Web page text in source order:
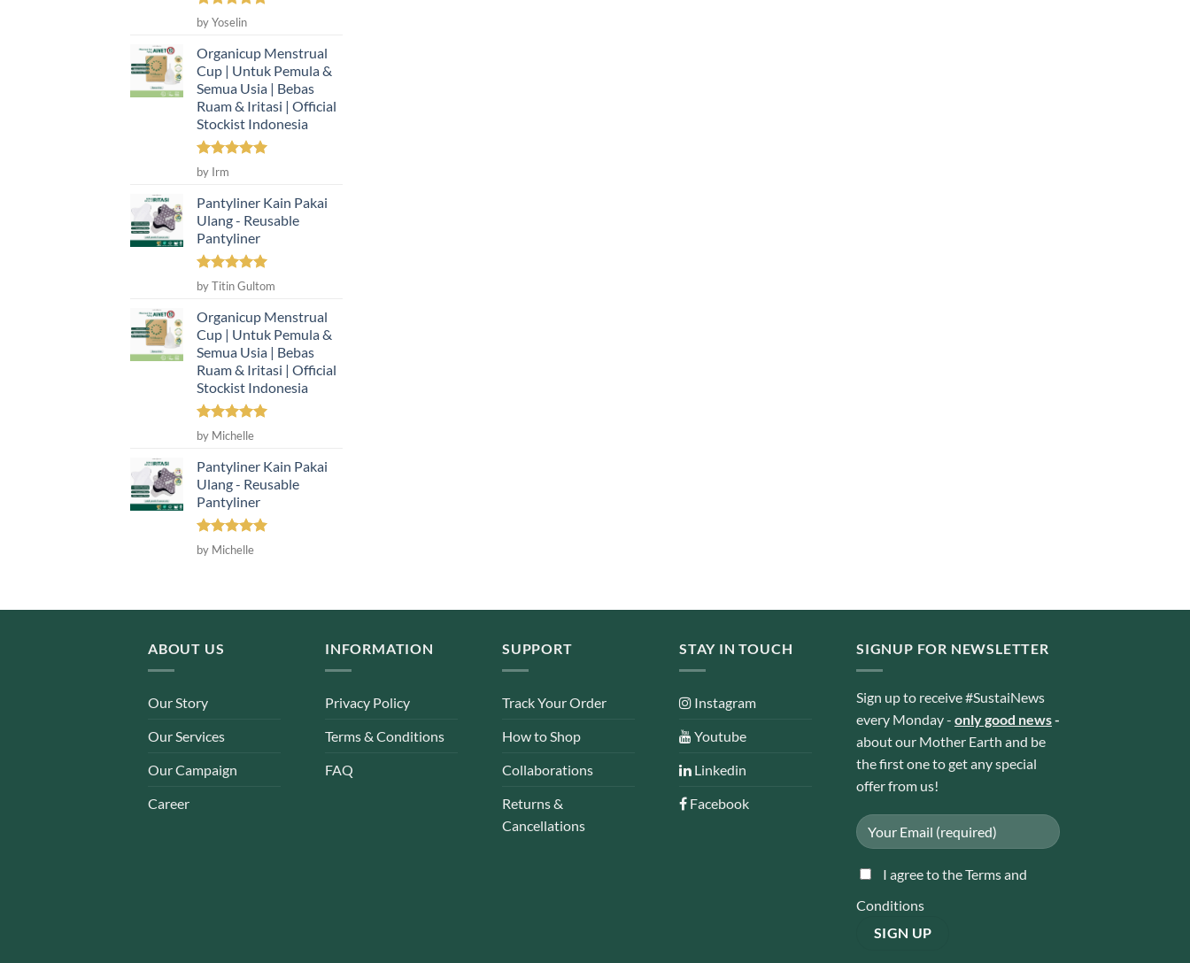
Rated5
out of 5
by Yoselin
Organicup Menstrual
Cup | Untuk Pemula &
Semua Usia | Bebas
Ruam & Iritasi | Official
Stockist Indonesia
Rated
out of 5
by Irm
Pantyliner Kain Pakai
Ulang - Reusable
Pantyliner
Rated5
out of 5
by Titin Gultom
Organicup Menstrual
Cup | Untuk Pemula &
Semua Usia | Bebas
Ruam & Iritasi | Official
Stockist Indonesia
Rated5
out of 5
by Michelle
Pantyliner Kain Pakai
Ulang - Reusable
Pantyliner
Rated5
out of 5
by Michelle
ABOUT US
Our Story
Our Services
Our Campaign
Career
INFORMATION
Privacy Policy
Terms & Conditions
FAQ
SUPPORT
Track Your Order
How to Shop
Collaborations
Returns &
Cancellations
STAY IN TOUCH
Instagram
Youtube
Linkedin
Facebook
SIGNUP FOR NEWSLETTER
Sign up to receive #SustaiNews
every Monday - only good news-
about our Mother Earth and be
the first one to get any special
offer from us!
I agree to the Terms and
Conditions